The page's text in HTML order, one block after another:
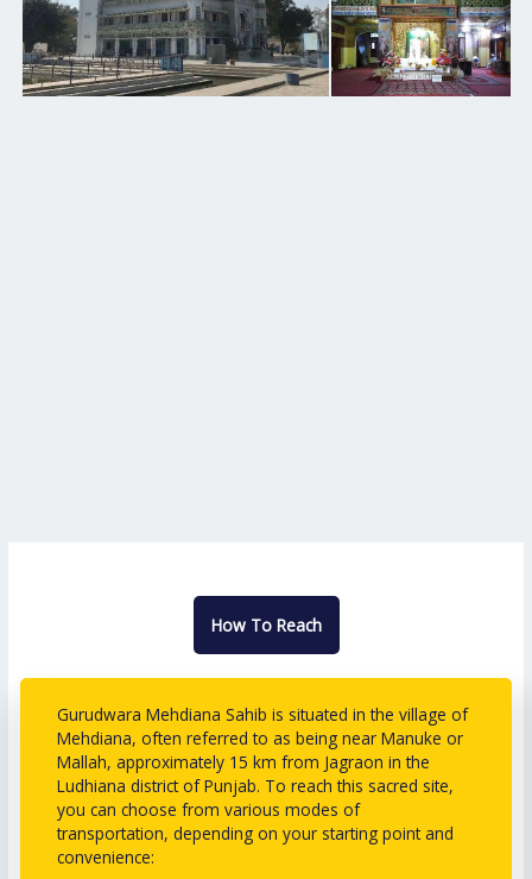
How To Reach
Gurudwara Mehdiana Sahib is situated in the village of
Mehdiana, often referred to as being near Manuke or
Mallah, approximately 15 km from Jagraon in the
Ludhiana district of Punjab. To reach this sacred site,
you can choose from various modes of
transportation, depending on your starting point and
convenience: